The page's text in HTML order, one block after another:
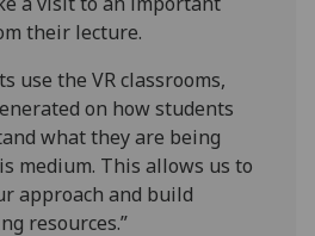
their lecture.
use the VR classrooms,
on how students
what they are being
medium. This allows us to
approach and build
resources.”